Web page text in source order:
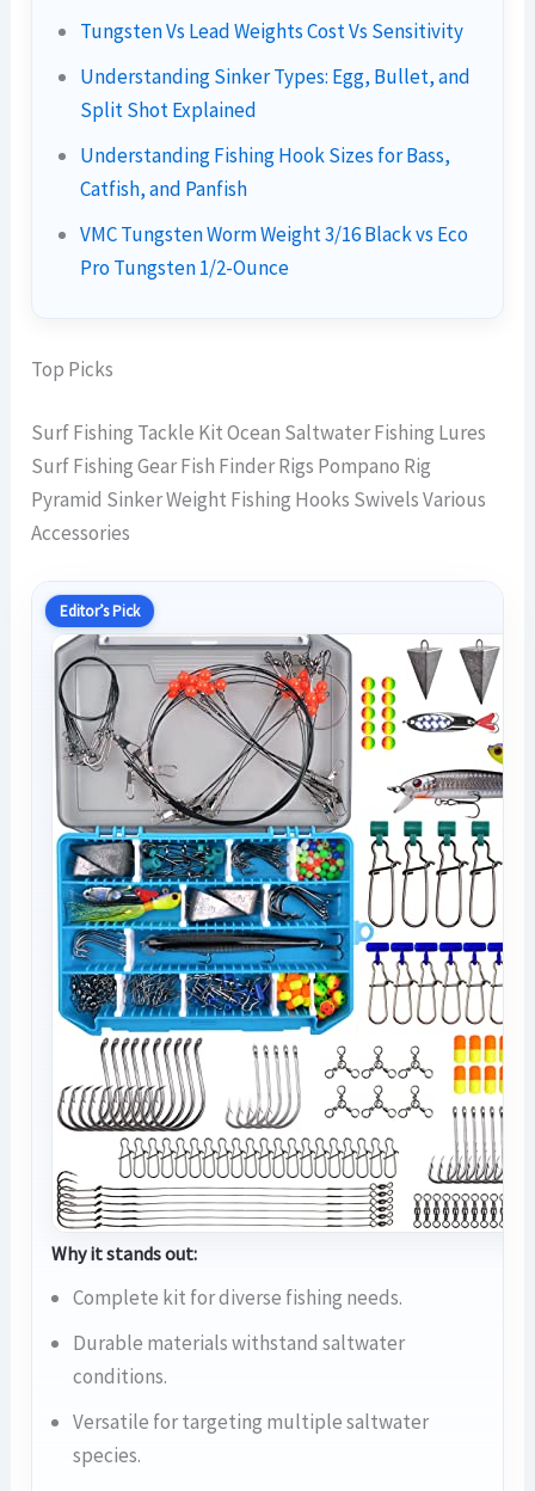
Tungsten Vs Lead Weights Cost Vs Sensitivity
Understanding Sinker Types: Egg, Bullet, and
Split Shot Explained
Understanding Fishing Hook Sizes for Bass,
Catfish, and Panfish
VMC Tungsten Worm Weight 3/16 Black vs Eco
Pro Tungsten 1/2-Ounce
Top Picks
Surf Fishing Tackle Kit Ocean Saltwater Fishing Lures
Surf Fishing Gear Fish Finder Rigs Pompano Rig
Pyramid Sinker Weight Fishing Hooks Swivels Various
Accessories
Editor’s Pick
Why it stands out:
Complete kit for diverse fishing needs.
Durable materials withstand saltwater
conditions.
Versatile for targeting multiple saltwater
species.